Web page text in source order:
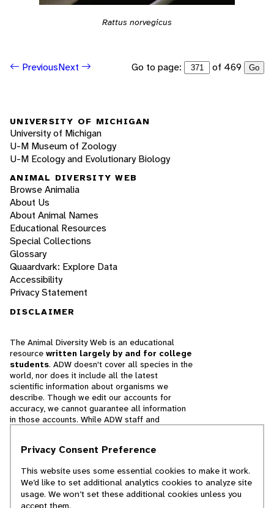
Rattus norvegicus
PreviousNext Go to page: of 469 Go
UNIVERSITY OF MICHIGAN
University of Michigan
U-M Museum of Zoology
U-M Ecology and Evolutionary Biology
ANIMAL DIVERSITY WEB
Browse Animalia
About Us
About Animal Names
Educational Resources
Special Collections
Glossary
Quaardvark: Explore Data
Accessibility
Privacy Statement
DISCLAIMER
The Animal Diversity Web is an educational
resource written largely by and for college
students. ADW doesn't cover all species in the
world, nor does it include all the latest
scientific information about organisms we
describe. Though we edit our accounts for
accuracy, we cannot guarantee all information
in those accounts. While ADW staff and
cannot necessarily endorse the contents of
© 2025, Regents of the University of Michigan
Privacy Consent Preference
This website uses some essential cookies to make it work.
We’d like to set additional analytics cookies to analyze site
usage. We won’t set these additional cookies unless you
accept them.